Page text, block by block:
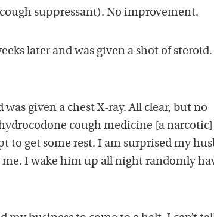
suppressant). No improvement.
later and was given a shot of steroid.
given a chest X-ray. All clear, but no
cough medicine [a narcotic]
to get some rest. I am surprised my
I wake him up all night randomly